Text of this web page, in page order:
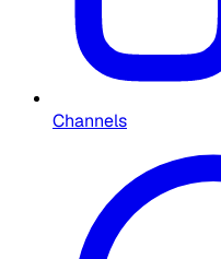
Channels